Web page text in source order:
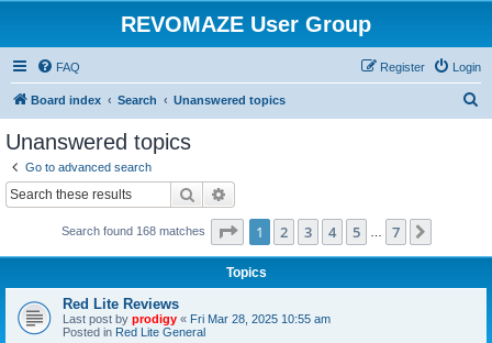
REVOMAZE User Group
FAQ Login
Register
Board index Search Unanswered topics
Unanswered topics
Go to advanced search
Search
Search found 168 matches Page 1of 7
1 2 3 4 5 7
Topics
Red Lite Reviews
Last post by prodigy « Fri Mar 28, 2025 10:55 am
Posted in Red Lite General